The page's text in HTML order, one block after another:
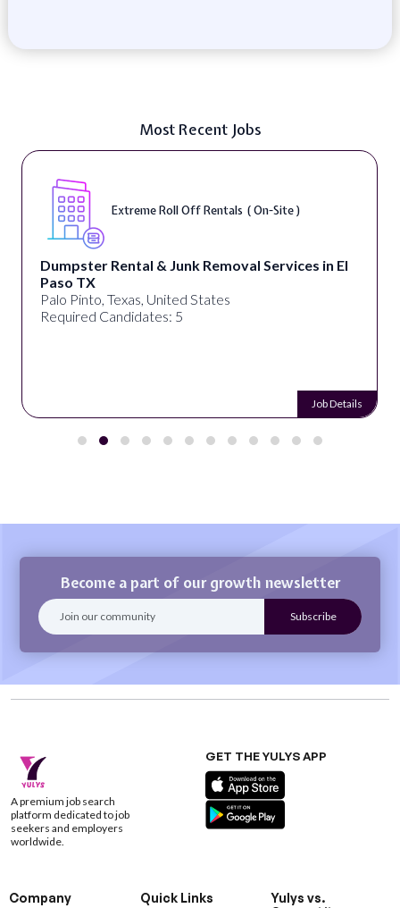
Most Recent Jobs
Extreme Roll Off Rentals ( On-Site )
Dumpster Rental & Junk Removal Services in El
Paso TX
Palo Pinto, Texas, United States
Required Candidates: 5
Job Details
Become a part of our growth newsletter
A premium job search
platform dedicated to job
seekers and employers
worldwide.
GET THE YULYS APP
Company Quick Links
Yulys vs.